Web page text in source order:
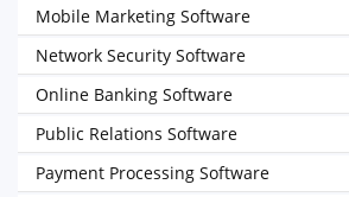
Mobile Marketing Software
Network Security Software
Online Banking Software
Public Relations Software
Payment Processing Software